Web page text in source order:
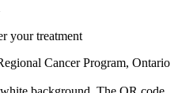
your treatment